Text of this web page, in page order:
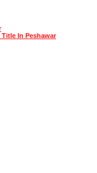
In Peshawar